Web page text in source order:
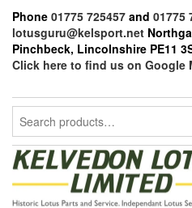
the
content
Phone 01775 725457 and 01775
lotusguru@kelsport.net
Pinchbeck, Lincolnshire PE11
Click here to find us on Google
Search
for: